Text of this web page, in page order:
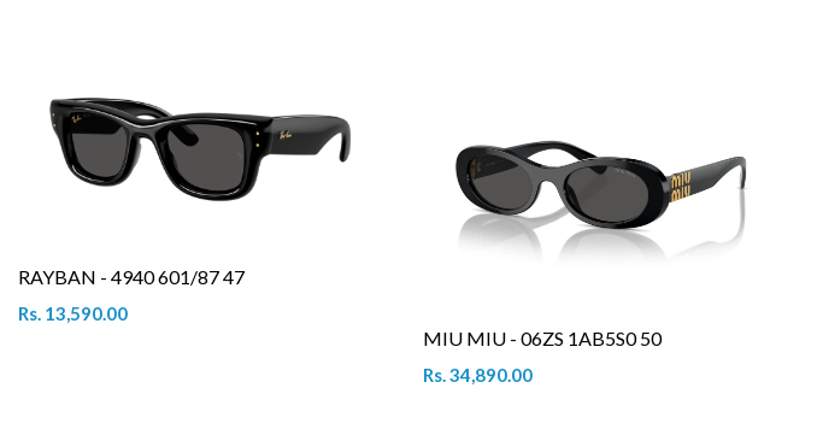
RAYBAN - 4940 601/87 47
Rs. 13,590.00
MIU MIU - 06ZS 1AB5S0 50
Rs. 34,890.00